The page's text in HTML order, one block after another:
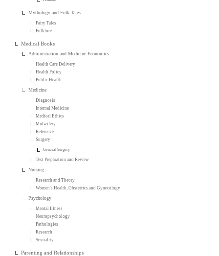
Mythology and Folk Tales
Fairy Tales
Folklore
Medical Books
Administration and Medicine Economics
Health Care Delivery
Health Policy
Public Health
Medicine
Diagnosis
Internal Medicine
Medical Ethics
Midwifery
Reference
Surgery
General Surgery
Test Preparation and Review
Nursing
Research and Theory
Women's Health, Obstetrics and Gynecology
Psychology
Mental Illness
Neuropsychology
Pathologies
Research
Sexuality
Parenting and Relationships